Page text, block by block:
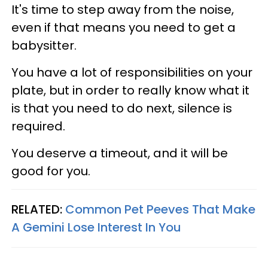
It's time to step away from the noise,
even if that means you need to get a
babysitter.
You have a lot of responsibilities on your
plate, but in order to really know what it
is that you need to do next, silence is
required.
You deserve a timeout, and it will be
good for you.
RELATED: Common Pet Peeves That Make
A Gemini Lose Interest In You